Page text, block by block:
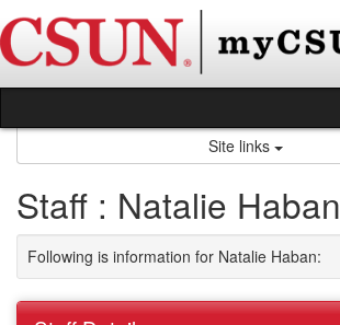
to
content
Site links
Staff : Natalie Haban
Following is information for Natalie Haban: